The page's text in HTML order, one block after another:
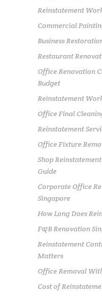
Reinstatement
Commercial
Business
Restaurant
Office Renovation
Budget
Reinstatement
Office Final
Reinstatement
Office Fixture
Shop
Guide
Corporate Office
Singapore
How Long Does
F&B Renovation
Reinstatement
Matters
Office Removal
Cost of